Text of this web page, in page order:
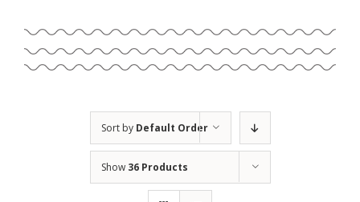
Geraniol
Sort by Default Order
Show 36 Products